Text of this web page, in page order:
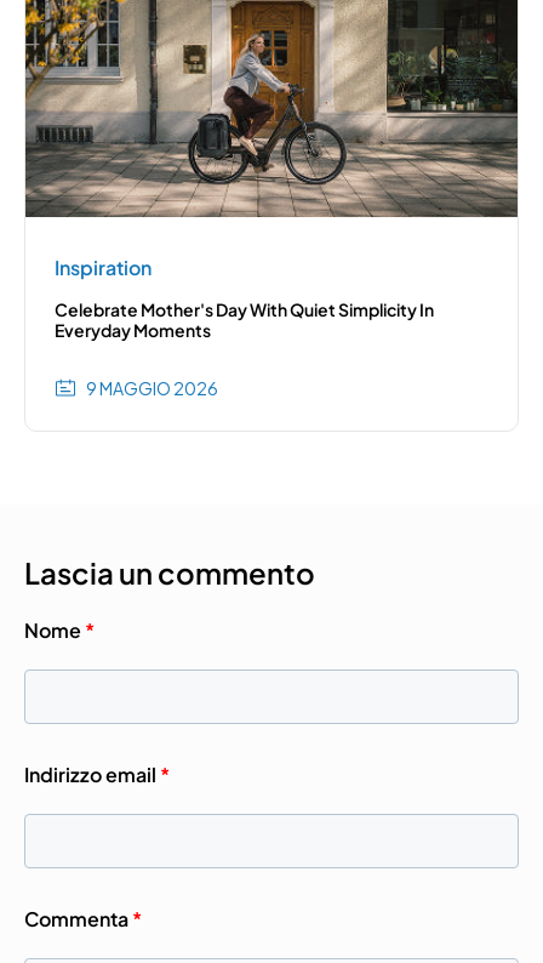
Inspiration
Celebrate Mother's Day With Quiet Simplicity In
Everyday Moments
9 MAGGIO 2026
Lascia un commento
Nome *
Indirizzo email *
Commenta*